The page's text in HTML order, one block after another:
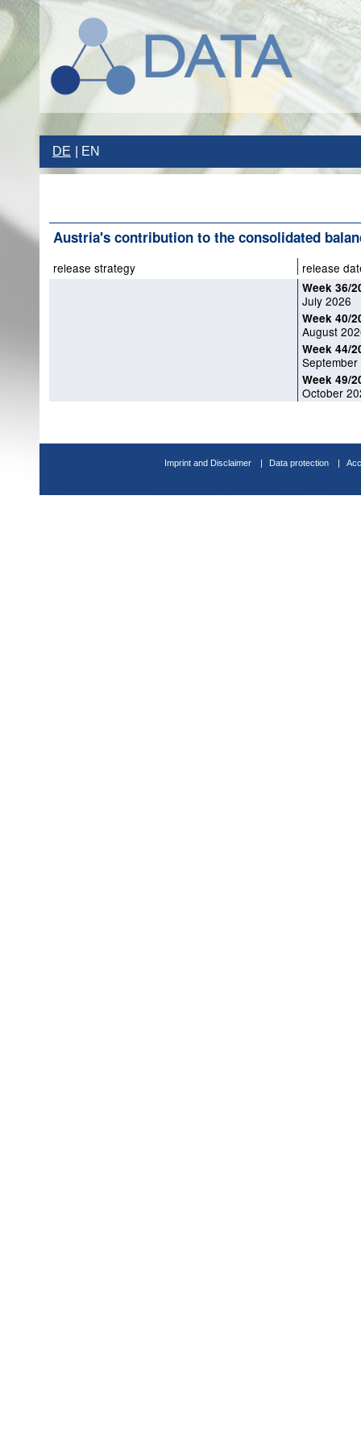
DE EN
Austria's contribution to the consolidated
release strategy release
Week 36/
July 2026
Week 40/
August
Week 44/
Week 49/
October
Imprint and Disclaimer Data protection